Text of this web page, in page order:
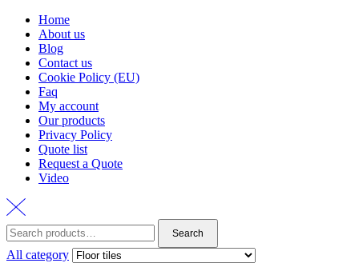
Home
About us
Blog
Contact us
Cookie Policy (EU)
Faq
My account
Our products
Privacy Policy
Quote list
Request a Quote
Video
Search
for:
Search
All category